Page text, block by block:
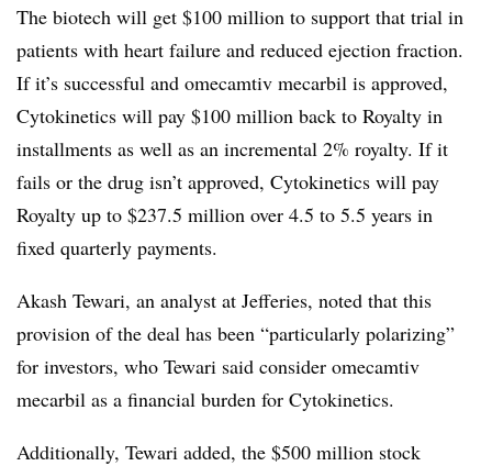
The biotech will get $100 million to support that trial in
patients with heart failure and reduced ejection fraction.
If it’s successful and omecamtiv mecarbil is approved,
Cytokinetics will pay $100 million back to Royalty in
installments as well as an incremental 2% royalty. If it
fails or the drug isn’t approved, Cytokinetics will pay
Royalty up to $237.5 million over 4.5 to 5.5 years in
fixed quarterly payments.
Akash Tewari, an analyst at Jefferies, noted that this
provision of the deal has been “particularly polarizing”
for investors, who Tewari said consider omecamtiv
mecarbil as a financial burden for Cytokinetics.
Additionally, Tewari added, the $500 million stock